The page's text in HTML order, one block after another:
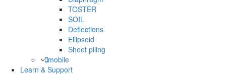
TOSTER
SOIL
Deflections
Ellipsoid
Sheet piling
mobile
Learn & Support